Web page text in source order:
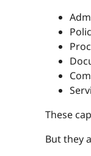
These
But they